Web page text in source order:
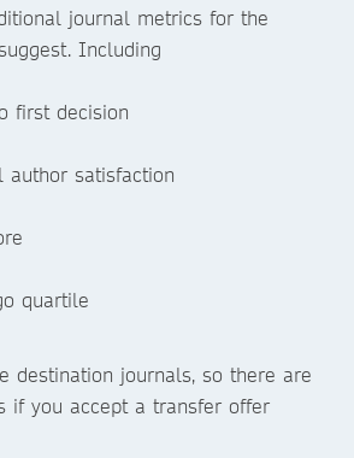
journal metrics for the
Including
first decision
author satisfaction
quartile
destination journals, so there are
if you accept a transfer offer